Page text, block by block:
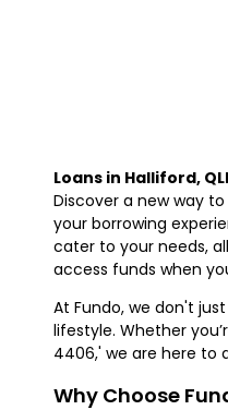
Loans in Halliford,
Discover a new way
your borrowing
cater to your needs,
access funds when
At Fundo, we don't
lifestyle. Whether
4406,' we are here to
Why Choose